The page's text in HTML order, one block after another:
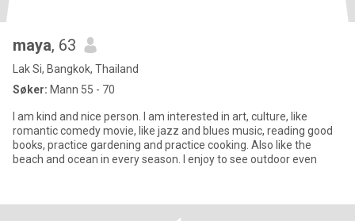
maya, 63
Lak Si, Bangkok, Thailand
Søker: Mann 55 - 70
I am kind and nice person. I am interested in art, culture, like
romantic comedy movie, like jazz and blues music, reading good
books, practice gardening and practice cooking. Also like the
beach and ocean in every season. I enjoy to see outdoor even